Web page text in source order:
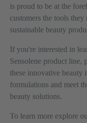
is proud to be at the
customers the tools
sustainable beauty
If you're interested in
Sensolene product line,
these innovative beauty
formulations and meet
beauty solutions.
To learn more explore